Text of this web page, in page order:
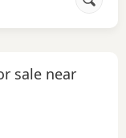
sale near